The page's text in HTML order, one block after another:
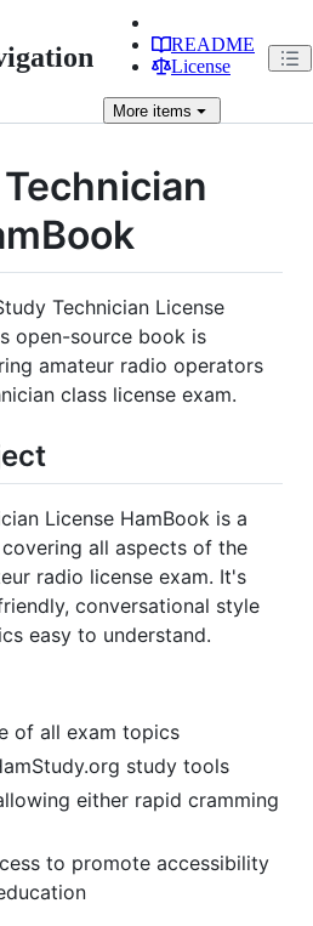
README
License
More items
Technician License
open-source book is
amateur radio operators
class license exam.
License HamBook is a
all aspects of the
radio license exam. It's
conversational style
easy to understand.
of all exam topics
study tools
either rapid cramming
to promote accessibility